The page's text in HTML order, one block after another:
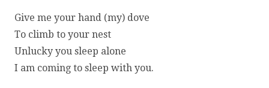
Give me your hand (my) dove
To climb to your nest
Unlucky you sleep alone
I am coming to sleep with you.